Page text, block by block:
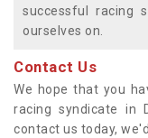
successful racing
ourselves on.
Contact Us
We hope that you
racing syndicate in
contact us today,